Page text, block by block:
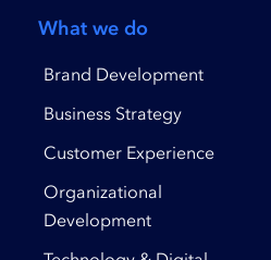
What we do
Brand Development
Business Strategy
Customer Experience
Organizational
Development